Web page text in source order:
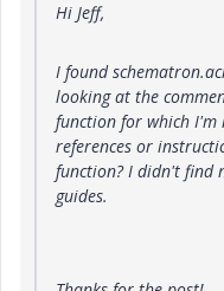
Hi Jeff,
I found
looking at the
function for which I'm
references or
function? I didn't find
guides.